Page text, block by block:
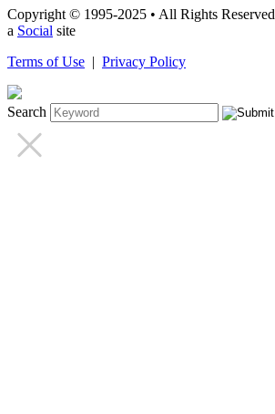
Copyright © 1995-2025 • All Rights Reserved
a Social site
Terms of Use | Privacy Policy
Search